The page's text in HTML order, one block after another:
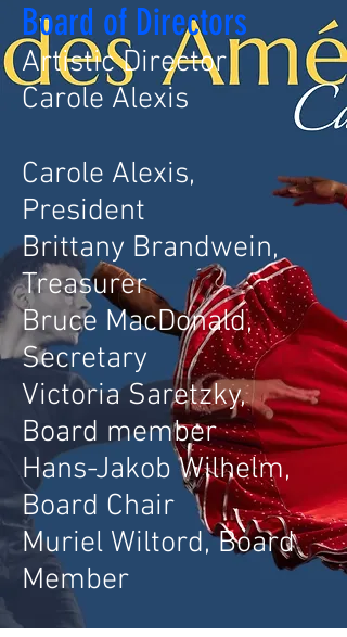
Board of Directors
Artistic Director
Carole Alexis
Carole Alexis,
President
Brittany Brandwein,
Treasurer
Bruce MacDonald,
Secretary
Victoria Saretzky,
Board member
Hans-Jakob Wilhelm,
Board Chair
Muriel Wiltord, Board
Member